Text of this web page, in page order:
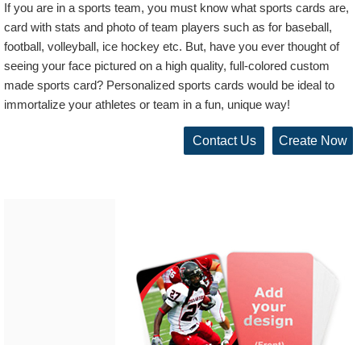
If you are in a sports team, you must know what sports cards are,
card with stats and photo of team players such as for baseball,
football, volleyball, ice hockey etc. But, have you ever thought of
seeing your face pictured on a high quality, full-colored custom
made sports card? Personalized sports cards would be ideal to
immortalize your athletes or team in a fun, unique way!
Create Now
Contact Us